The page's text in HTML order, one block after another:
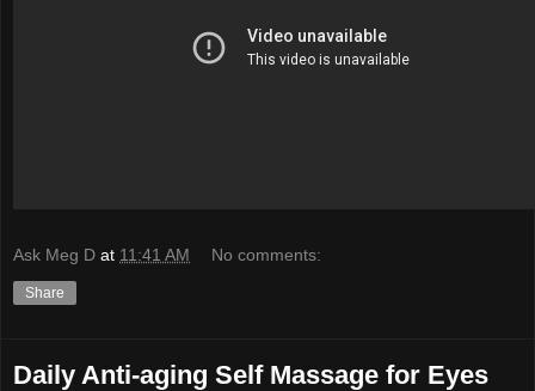
Ask Meg D at 11:41 AM No comments:
Share
Daily Anti-aging Self Massage for Eyes